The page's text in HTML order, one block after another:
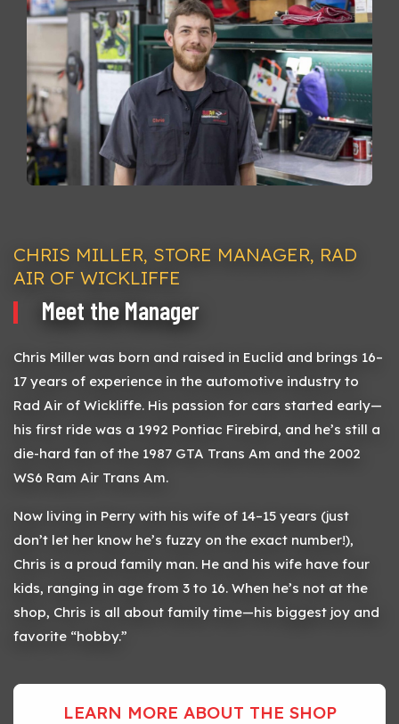
CHRIS MILLER, STORE MANAGER, RAD
AIR OF WICKLIFFE
Meet the Manager
Chris Miller was born and raised in Euclid and brings 16–
17 years of experience in the automotive industry to
Rad Air of Wickliffe. His passion for cars started early—
his first ride was a 1992 Pontiac Firebird, and he’s still a
die-hard fan of the 1987 GTA Trans Am and the 2002
WS6 Ram Air Trans Am.
Now living in Perry with his wife of 14–15 years (just
don’t let her know he’s fuzzy on the exact number!),
Chris is a proud family man. He and his wife have four
kids, ranging in age from 3 to 16. When he’s not at the
shop, Chris is all about family time—his biggest joy and
favorite “hobby.”
LEARN MORE ABOUT THE SHOP